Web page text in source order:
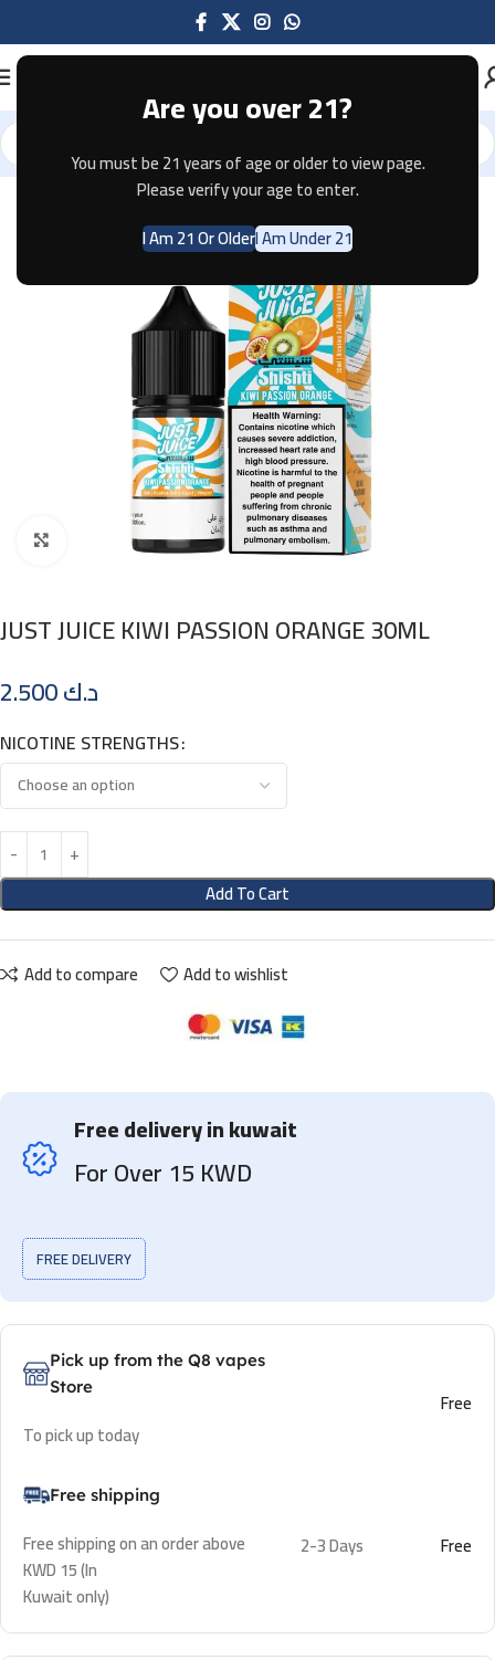
Are you over 21?
You must be 21 years of age or older to view page.
Please verify your age to enter.
I Am 21 Or OlderI Am Under 21
Home E-JUICE
Click to enlarge
JUST JUICE KIWI PASSION ORANGE 30ML
د.ك
NICOTINE STRENGTHS
Add To Cart
Add to compare Add to wishlist
Free delivery in kuwait
For Over 15 KWD
FREE DELIVERY
Pick up from the Q8 vapes
Store
To pick up today
Free
Free shipping
Free shipping on an order above
KWD 15 (In
Kuwait only)
2-3 Days Free